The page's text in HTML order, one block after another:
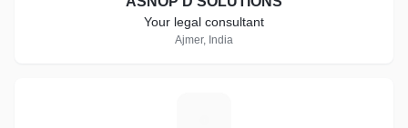
Your legal consultant
Ajmer, India